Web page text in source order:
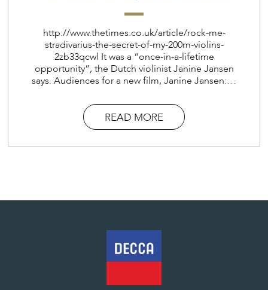
http://www.thetimes.co.uk/article/rock-me-
stradivarius-the-secret-of-my-200m-violins-
2zb33qcwl It was a “once-in-a-lifetime
opportunity”, the Dutch violinist Janine Jansen
says. Audiences for a new film, Janine Jansen:…
READ MORE